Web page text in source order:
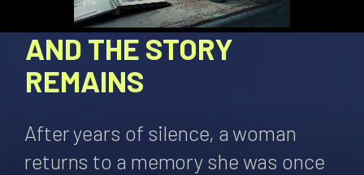
AND THE STORY
REMAINS
After years of silence, a woman
returns to a memory she was once